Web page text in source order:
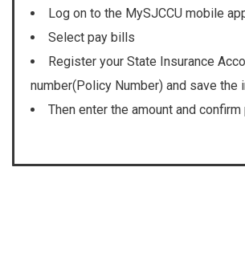
Log on to the MySJCCU mobile
Select pay bills
Register your State Insurance
number(Policy Number) and save the
Then enter the amount and confirm